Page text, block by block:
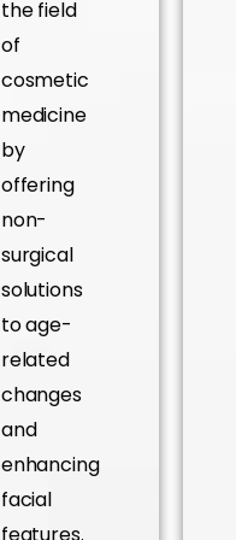
the field
of
cosmetic
medicine
by
offering
non-
surgical
solutions
to age-
related
changes
and
enhancing
facial
features.